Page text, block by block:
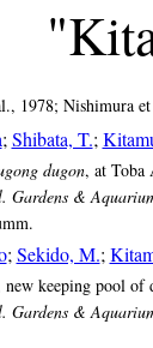
1978; Nishimura
; Shibata, T.;
dugon, at Toba
Gardens &
; Sekido, M.;
keeping pool of
Gardens &